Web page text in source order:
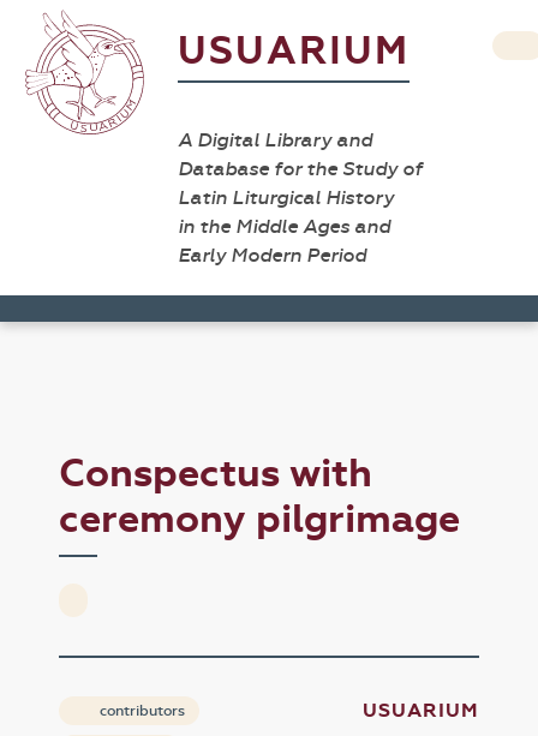
USUARIUM
A Digital Library and
Database for the Study of
Latin Liturgical History
in the Middle Ages and
Early Modern Period
Conspectus with
ceremony pilgrimage
contributors USUARIUM